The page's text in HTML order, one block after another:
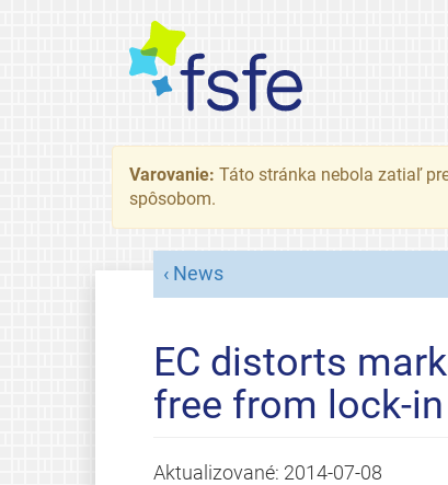
Varovanie: Táto stránka nebola zatiaľ
spôsobom.
News
EC distorts
free from lock-in
Aktualizované: 2014-07-08